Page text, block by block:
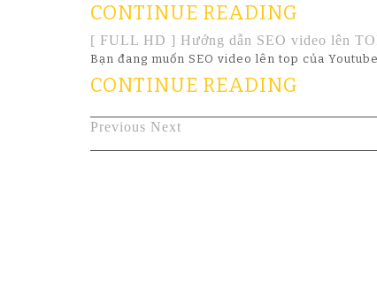
CONTINUE READING
[ FULL HD ] Hướng dẫn SEO video lên
Bạn đang muốn SEO video lên top của
CONTINUE READING
Previous Next